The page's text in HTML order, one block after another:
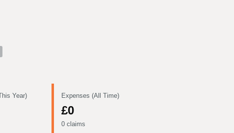
Year) Expenses (All Time)
£0
0 claims